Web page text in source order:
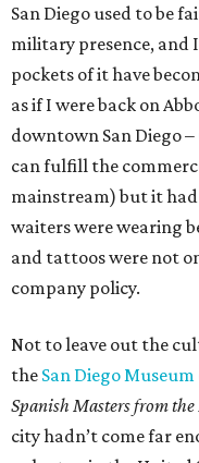
San Diego used to be
military presence, and
pockets of it have
as if I were back on
downtown San Diego –
can fulfill the
mainstream) but it
waiters were wearing
and tattoos were not
company policy.
Not to leave out the
the San Diego
Spanish Masters from
city hadn’t come far